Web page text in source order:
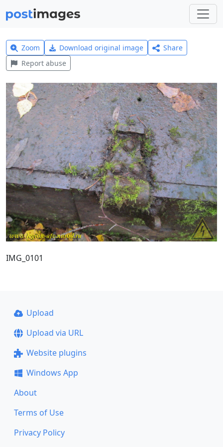
Zoom Download original image
Share
Report abuse
IMG_0101
Upload
Upload via URL
Website plugins
Windows App
About
Terms of Use
Privacy Policy